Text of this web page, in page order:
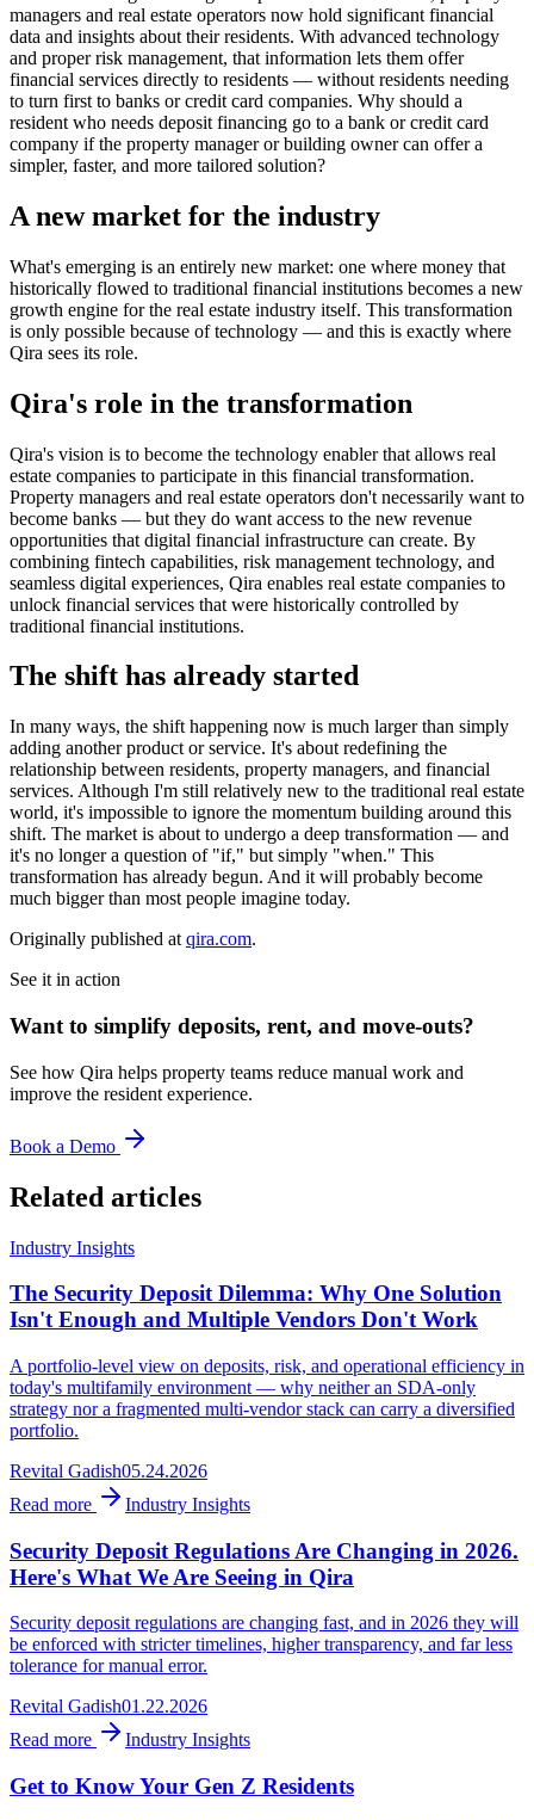
managers and real estate operators now hold significant financial
data and insights about their residents. With advanced technology
and proper risk management, that information lets them offer
financial services directly to residents — without residents needing
to turn first to banks or credit card companies. Why should a
resident who needs deposit financing go to a bank or credit card
company if the property manager or building owner can offer a
simpler, faster, and more tailored solution?
A new market for the industry
What's emerging is an entirely new market: one where money that
historically flowed to traditional financial institutions becomes a new
growth engine for the real estate industry itself. This transformation
is only possible because of technology — and this is exactly where
Qira sees its role.
Qira's role in the transformation
Qira's vision is to become the technology enabler that allows real
estate companies to participate in this financial transformation.
Property managers and real estate operators don't necessarily want to
become banks — but they do want access to the new revenue
opportunities that digital financial infrastructure can create. By
combining fintech capabilities, risk management technology, and
seamless digital experiences, Qira enables real estate companies to
unlock financial services that were historically controlled by
traditional financial institutions.
The shift has already started
In many ways, the shift happening now is much larger than simply
adding another product or service. It's about redefining the
relationship between residents, property managers, and financial
services. Although I'm still relatively new to the traditional real estate
world, it's impossible to ignore the momentum building around this
shift. The market is about to undergo a deep transformation — and
it's no longer a question of "if," but simply "when." This
transformation has already begun. And it will probably become
much bigger than most people imagine today.
Originally published at qira.com.
See it in action
Want to simplify deposits, rent, and move-outs?
See how Qira helps property teams reduce manual work and
improve the resident experience.
Book a Demo
Related articles
Industry Insights
The Security Deposit Dilemma: Why One Solution
Isn't Enough and Multiple Vendors Don't Work
A portfolio-level view on deposits, risk, and operational efficiency in
today's multifamily environment — why neither an SDA-only
strategy nor a fragmented multi-vendor stack can carry a diversified
portfolio.
Revital Gadish05.24.2026
Read more
Industry Insights
Security Deposit Regulations Are Changing in 2026.
Here's What We Are Seeing in Qira
Security deposit regulations are changing fast, and in 2026 they will
be enforced with stricter timelines, higher transparency, and far less
tolerance for manual error.
Revital Gadish01.22.2026
Read more
Industry Insights
Get to Know Your Gen Z Residents